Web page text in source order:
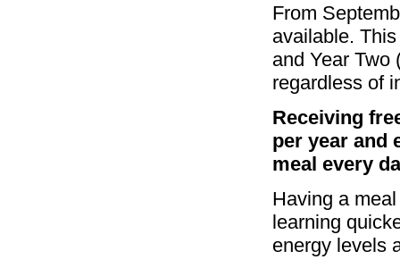
From
available.
and Year Two
regardless of
Receiving
per year and
meal every
Having a
learning
energy levels